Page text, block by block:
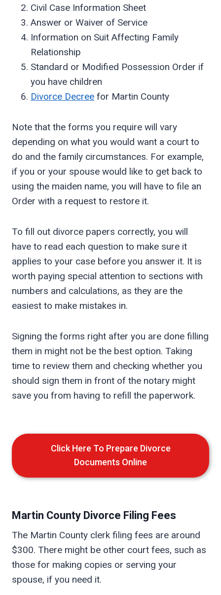
Civil Case Information Sheet
Answer or Waiver of Service
Information on Suit Affecting Family
Relationship
Standard or Modified Possession Order if
you have children
Divorce Decree for Martin County
Note that the forms you require will vary
depending on what you would want a court to
do and the family circumstances. For example,
if you or your spouse would like to get back to
using the maiden name, you will have to file an
Order with a request to restore it.
To fill out divorce papers correctly, you will
have to read each question to make sure it
applies to your case before you answer it. It is
worth paying special attention to sections with
numbers and calculations, as they are the
easiest to make mistakes in.
Signing the forms right after you are done filling
them in might not be the best option. Taking
time to review them and checking whether you
should sign them in front of the notary might
save you from having to refill the paperwork.
Click Here To Prepare Divorce
Documents Online
Martin County Divorce Filing Fees
The Martin County clerk filing fees are around
$300. There might be other court fees, such as
those for making copies or serving your
spouse, if you need it.